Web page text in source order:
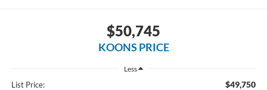
$50,745
KOONS PRICE
Less
List Price: $49,750